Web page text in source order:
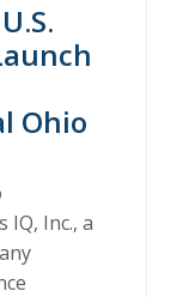
Ohio
IQ, Inc., a